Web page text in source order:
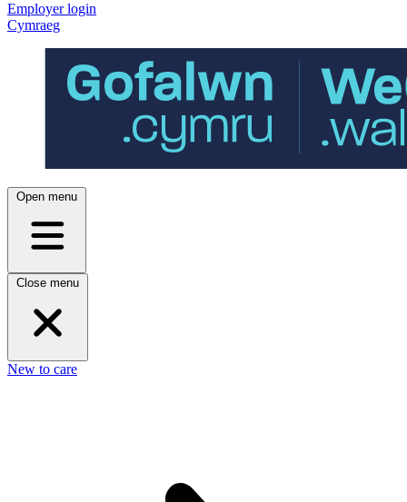
Employer login
Cymraeg
Open menu
Close menu
New to care